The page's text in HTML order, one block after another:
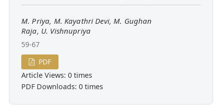
M. Priya, M. Kayathri Devi, M. Gughan
Raja, U. Vishnupriya
59-67
PDF
Article Views: 0 times
PDF Downloads: 0 times